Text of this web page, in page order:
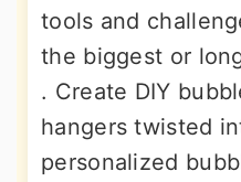
tools and
the biggest or
. Create DIY
hangers twisted
personalized